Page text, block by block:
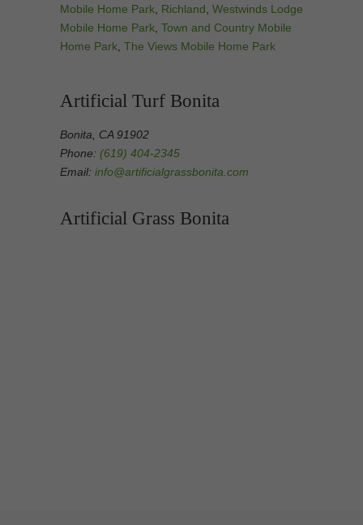
Mobile Home Park Richland Westwinds Lodge
Mobile Home Park Town and Country Mobile
Home Park The Views Mobile Home Park
Artificial Turf Bonita
Bonita, CA 91902
Phone: (619) 404-2345
Email: info@artificialgrassbonita.com
Artificial Grass Bonita